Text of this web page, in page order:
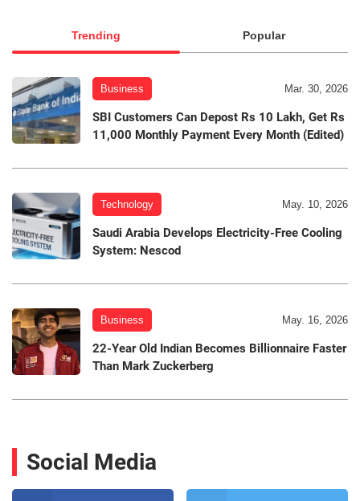
Trending Popular
Business Mar. 30, 2026
SBI Customers Can Depost Rs 10 Lakh, Get Rs
11,000 Monthly Payment Every Month (Edited)
Technology May. 10, 2026
Saudi Arabia Develops Electricity-Free Cooling
System: Nescod
Business May. 16, 2026
22-Year Old Indian Becomes Billionnaire Faster
Than Mark Zuckerberg
Social Media